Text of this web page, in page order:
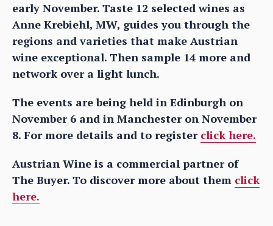
early November. Taste 12 selected wines as
Anne Krebiehl, MW, guides you through the
regions and varieties that make Austrian
wine exceptional. Then sample 14 more and
network over a light lunch.
The events are being held in Edinburgh on
November 6 and in Manchester on November
8. For more details and to register click here.
Austrian Wine is a commercial partner of
The Buyer. To discover more about them click
here.